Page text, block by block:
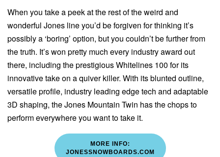
When you take a peek at the rest of the weird and
wonderful Jones line you’d be forgiven for thinking it’s
possibly a ‘boring’ option, but you couldn’t be further from
the truth. It’s won pretty much every industry award out
there, including the prestigious Whitelines 100 for its
innovative take on a quiver killer. With its blunted outline,
versatile profile, industry leading edge tech and adaptable
3D shaping, the Jones Mountain Twin has the chops to
perform everywhere you want to take it.
MORE INFO:
JONESSNOWBOARDS.COM